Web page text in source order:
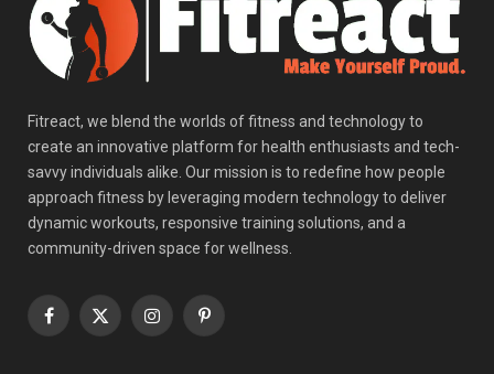
Fitreact, we blend the worlds of fitness and technology to
create an innovative platform for health enthusiasts and tech-
savvy individuals alike. Our mission is to redefine how people
approach fitness by leveraging modern technology to deliver
dynamic workouts, responsive training solutions, and a
community-driven space for wellness.
Facebook
X
InstagramPinterest